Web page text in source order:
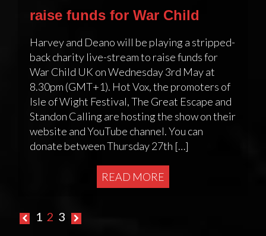
raise funds for War Child
Harvey and Deano will be playing a stripped-
back charity live-stream to raise funds for
War Child UK on Wednesday 3rd May at
8.30pm (GMT+1). Hot Vox, the promoters of
Isle of Wight Festival, The Great Escape and
Standon Calling are hosting the show on their
website and YouTube channel. You can
donate between Thursday 27th […]
READ MORE
Posts
1 2 3